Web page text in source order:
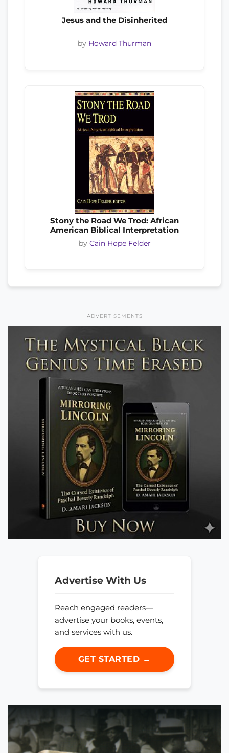
Jesus and the Disinherited
by Howard Thurman
Stony the Road We Trod: African
American Biblical Interpretation
by Cain Hope Felder
ADVERTISEMENTS
Advertise With Us
Reach engaged readers—
advertise your books, events,
and services with us.
GET STARTED →